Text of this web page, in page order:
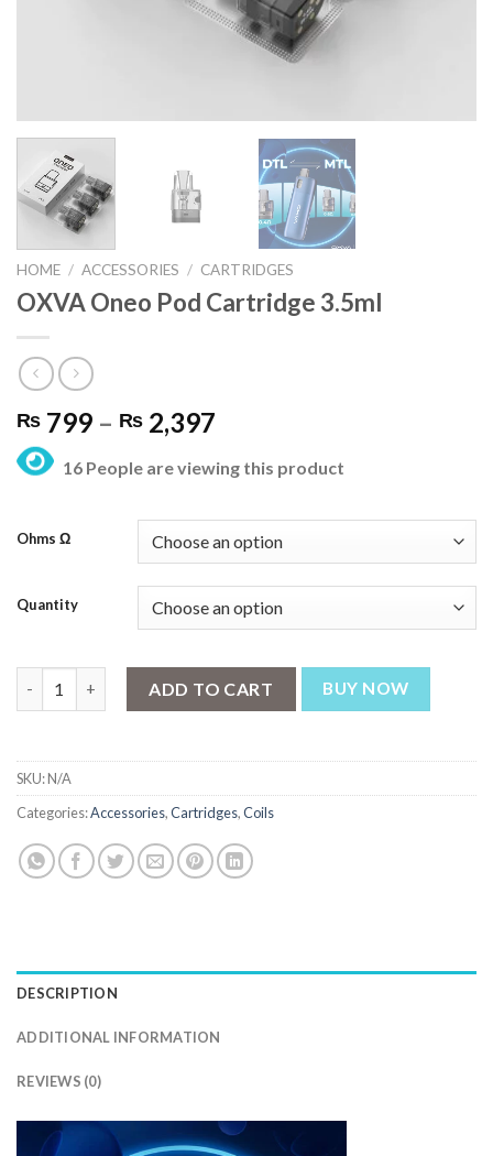
HOME / ACCESSORIES / CARTRIDGES
OXVA Oneo Pod Cartridge 3.5ml
₨ 799 – ₨ 2,397
₨ 799
₨ 2,397
16 People are viewing this product
Ohms Ω
Quantity
OXVA Oneo Pod Cartridge 3.5ml quantity
ADD TO CART BUY NOW
SKU:N/A
Categories:Accessories,Cartridges,Coils
DESCRIPTION
ADDITIONAL INFORMATION
REVIEWS (0)